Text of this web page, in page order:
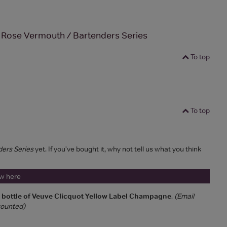
Vermouth / Bartenders Series
To top
To top
Seriesyet. If you've bought it, why not tell us what you think
here
of Veuve Clicquot Yellow Label Champagne. (Email